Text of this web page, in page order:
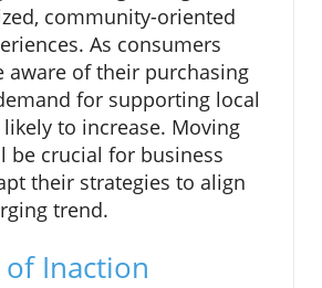
community-oriented
As consumers
aware of their purchasing
for supporting local
to increase. Moving
be crucial for business
their strategies to align
trend.
of Inaction